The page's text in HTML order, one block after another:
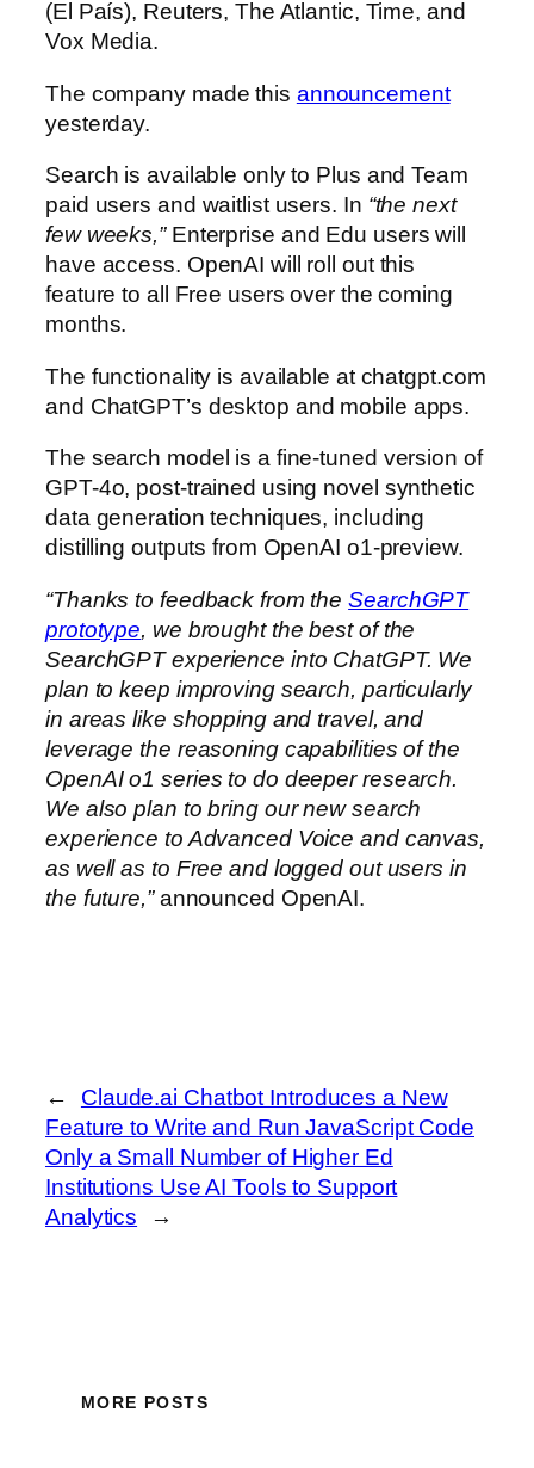
(El País), Reuters, The Atlantic, Time, and
Vox Media.
The company made this announcement
yesterday.
Search is available only to Plus and Team
paid users and waitlist users. In “the next
few weeks,”Enterprise and Edu users will
have access. OpenAI will roll out this
feature to all Free users over the coming
months.
The functionality is available at chatgpt.com⁠
and ChatGPT’s desktop and mobile apps.
The search model is a fine-tuned version of
GPT-4o, post-trained using novel synthetic
data generation techniques, including
distilling outputs from OpenAI o1-preview.
“Thanks to feedback from theSearchGPT
prototype, we brought the best of the
SearchGPT experience into ChatGPT. We
plan to keep improving search, particularly
in areas like shopping and travel, and
leverage the reasoning capabilities of the
OpenAI o1 series to do deeper research.
We also plan to bring our new search
experience to Advanced Voice and canvas,
as well as to Free and logged out users in
the future,”announced OpenAI.
←
Claude.ai Chatbot Introduces a New
Feature to Write and Run JavaScript Code
Only a Small Number of Higher Ed
Institutions Use AI Tools to Support
Analytics
→
MORE POSTS